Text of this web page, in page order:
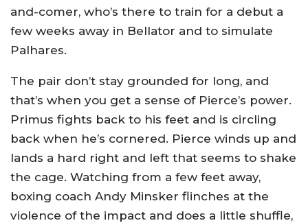
and-comer, who’s there to train for a debut a
few weeks away in Bellator and to simulate
Palhares.
The pair don’t stay grounded for long, and
that’s when you get a sense of Pierce’s power.
Primus fights back to his feet and is circling
back when he’s cornered. Pierce winds up and
lands a hard right and left that seems to shake
the cage. Watching from a few feet away,
boxing coach Andy Minsker flinches at the
violence of the impact and does a little shuffle,